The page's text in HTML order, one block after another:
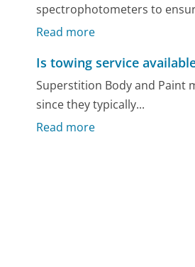
spectrophotometers to
Read more
Is towing service
Superstition Body and Paint
since they typically...
Read more